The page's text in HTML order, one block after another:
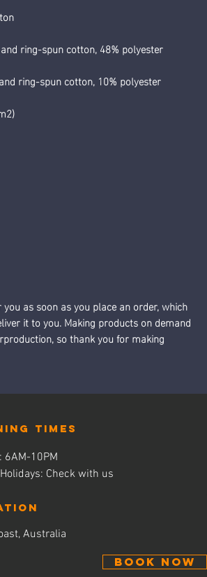
ring-spun cotton, 48% polyester
ring-spun cotton, 10% polyester
as soon as you place an order, which
it to you. Making products on demand
so thank you for making
times
6AM-10PM
Check with us
Australia
BOOK NOW